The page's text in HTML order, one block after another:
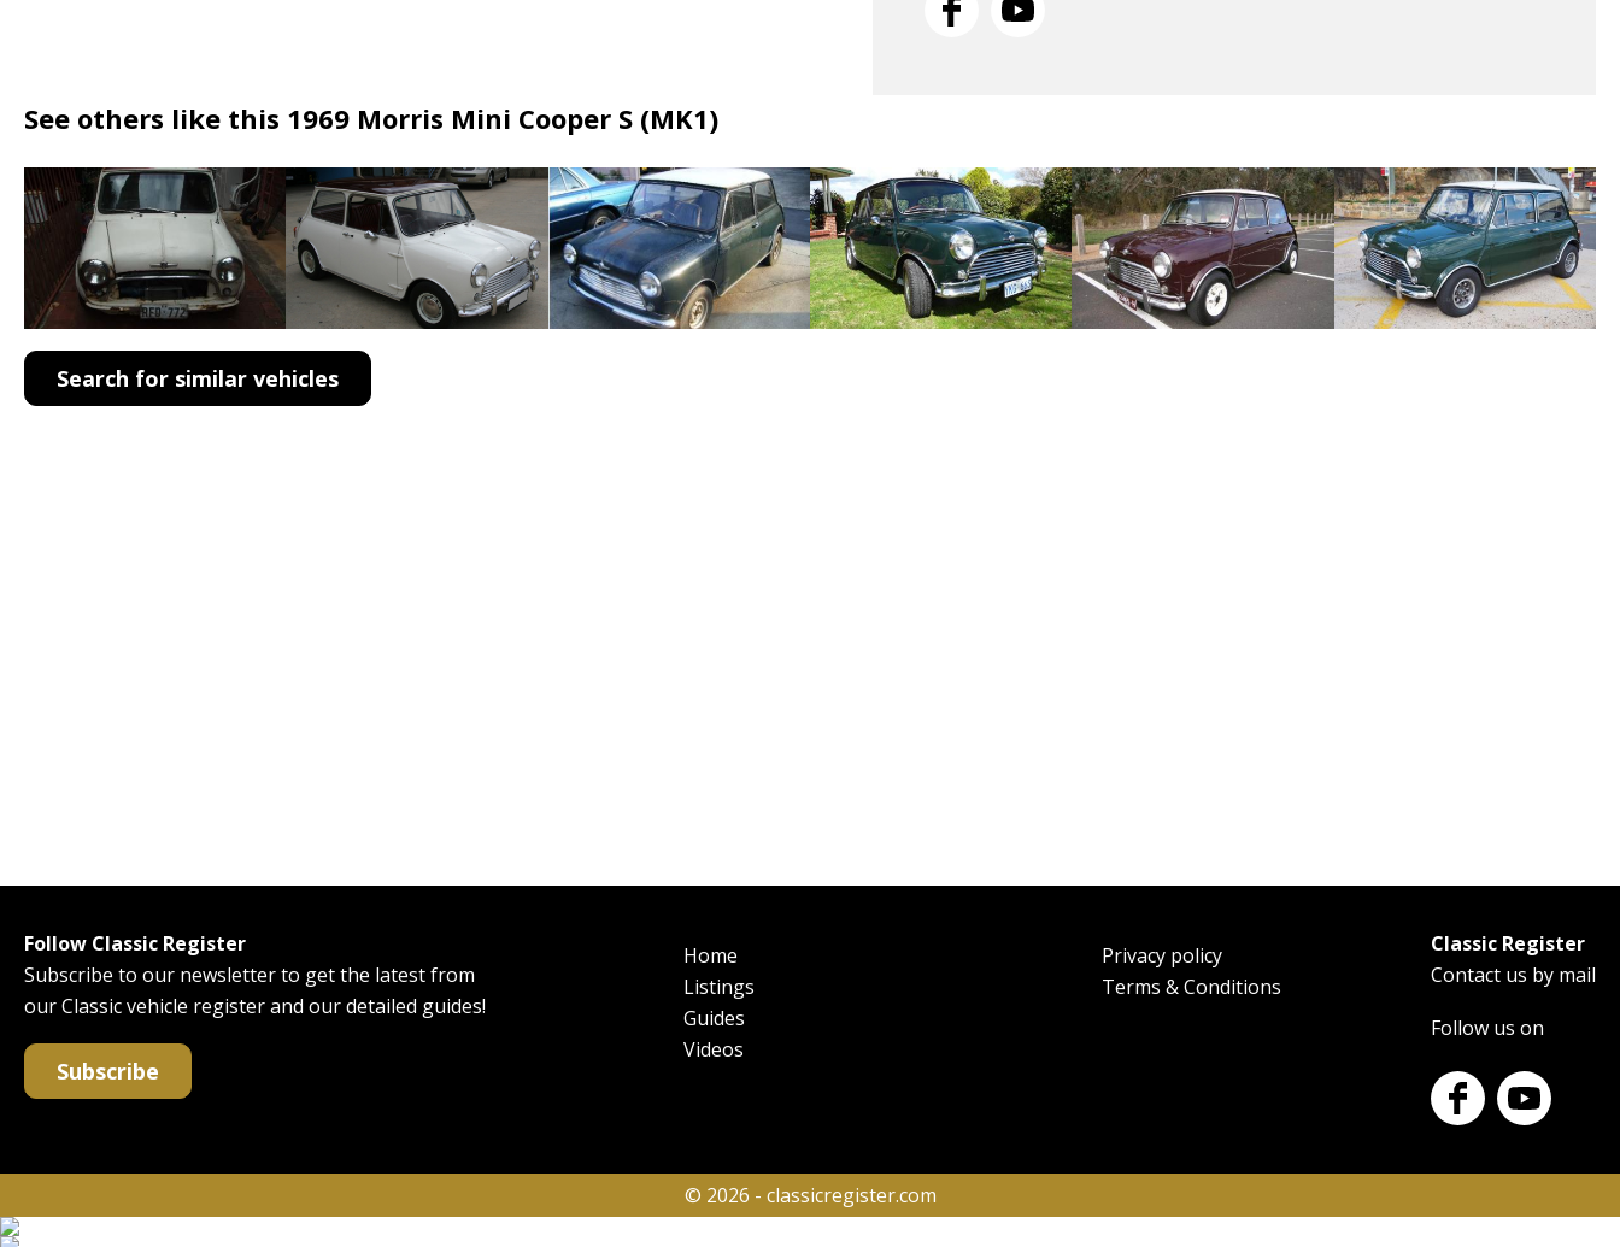
See others like this 1969 Morris Mini Cooper S (MK1)
Search for similar vehicles
Follow Classic Register
Subscribe to our newsletter to get the latest from
our Classic vehicle register and our detailed guides!
Subscribe
Main
navigation
Home
Listings
Guides
Videos
FooterPrivacy policy
Terms & Conditions
Classic Register
Contact us by mail
Follow us on
© 2026 - classicregister.com